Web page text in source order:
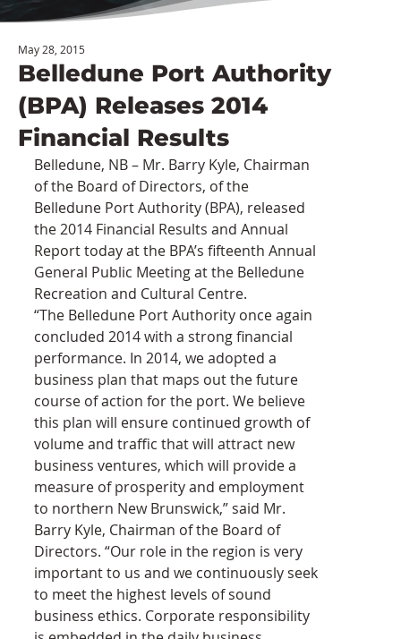
Belledune Port Authority
(BPA) Releases 2014
Financial Results
May 28, 2015
Belledune, NB – Mr. Barry Kyle, Chairman
of the Board of Directors, of the
Belledune Port Authority (BPA), released
the 2014 Financial Results and Annual
Report today at the BPA’s fifteenth Annual
General Public Meeting at the Belledune
Recreation and Cultural Centre.
“The Belledune Port Authority once again
concluded 2014 with a strong financial
performance. In 2014, we adopted a
business plan that maps out the future
course of action for the port. We believe
this plan will ensure continued growth of
volume and traffic that will attract new
business ventures, which will provide a
measure of prosperity and employment
to northern New Brunswick,” said Mr.
Barry Kyle, Chairman of the Board of
Directors. “Our role in the region is very
important to us and we continuously seek
to meet the highest levels of sound
business ethics. Corporate responsibility